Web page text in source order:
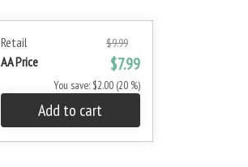
Retail $9.99
AA Price $7.99
You save: $2.00 (20 %)
Add to cart